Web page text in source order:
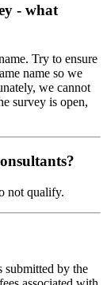
- what
Try to ensure
name so we
we cannot
survey is open,
not qualify.
submitted by the